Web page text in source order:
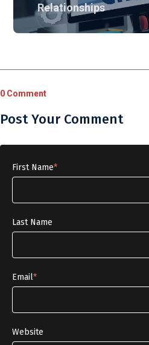
Relationships
0 Comment
Post Your Comment
First Name*
Last Name
Email*
Website